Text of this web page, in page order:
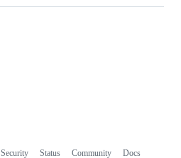
Security Status Community Docs